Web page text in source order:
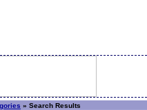
» Search Results